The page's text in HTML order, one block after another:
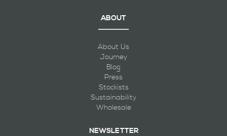
ABOUT
About Us
Journey
Blog
Press
Stockists
Sustainability
Wholesale
NEWSLETTER